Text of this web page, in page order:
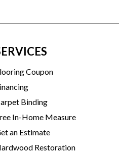
Coupon
Binding
In-Home Measure
an Estimate
Restoration